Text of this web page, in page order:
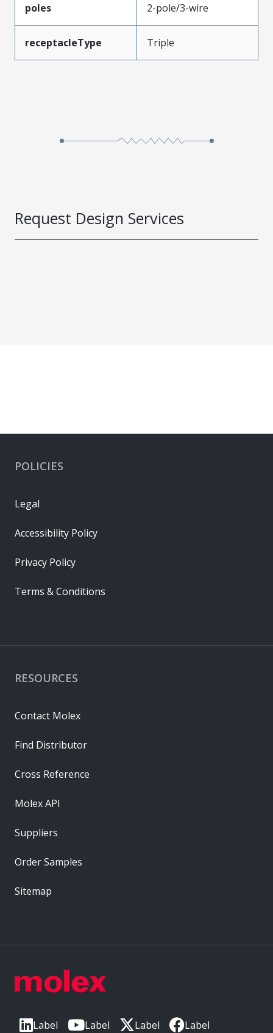
poles 2-pole/3-wire
receptacleType Triple
Request Design Services
Label Label Label Label
RESOURCES
Contact Molex
Find Distributor
Cross Reference
Molex API
Suppliers
Order Samples
Sitemap
POLICIES
Legal
Accessibility Policy
Privacy Policy
Terms & Conditions